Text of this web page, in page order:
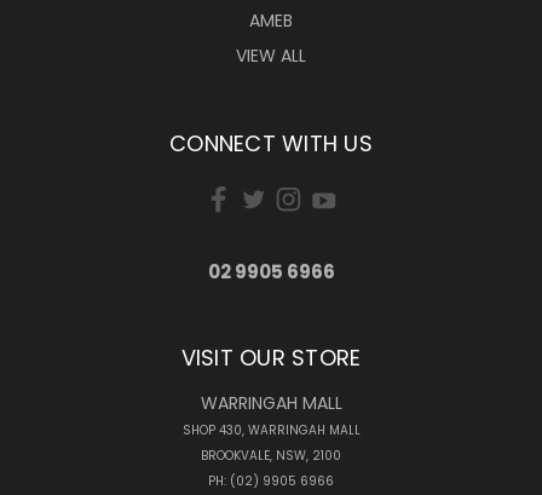
AMEB
VIEW ALL
CONNECT WITH US
02 9905 6966
VISIT OUR STORE
WARRINGAH MALL
SHOP 430, WARRINGAH MALL
BROOKVALE, NSW, 2100
PH: (02) 9905 6966